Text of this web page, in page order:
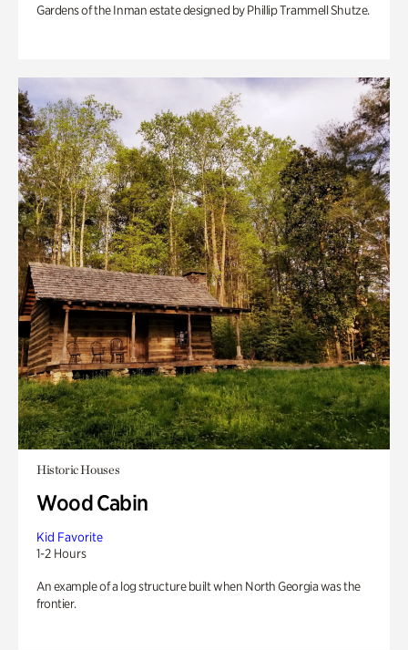
Gardens of the Inman estate designed by Phillip Trammell Shutze.
Historic Houses
Wood Cabin
Kid Favorite
1-2 Hours
An example of a log structure built when North Georgia was the
frontier.